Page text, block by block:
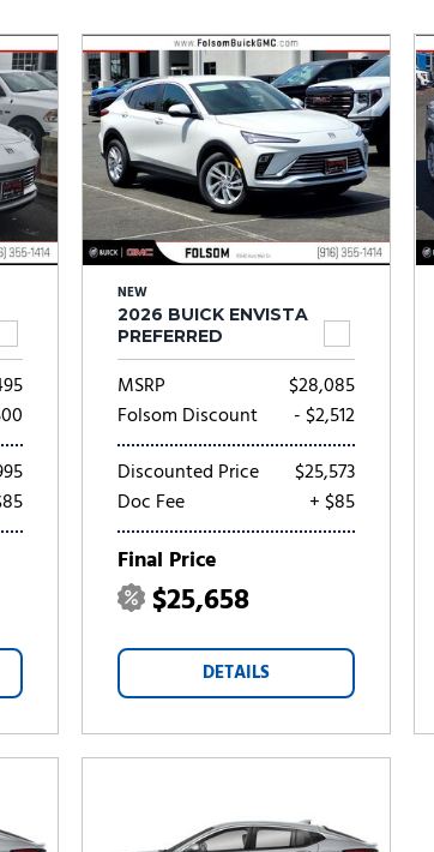
NEW
2026 BUICK ENVISTA
PREFERRED
MSRP
$28,085
Folsom Discount
- $2,512
Discounted Price
$25,573
Doc Fee
+ $85
Final Price
$25,658
DETAILS